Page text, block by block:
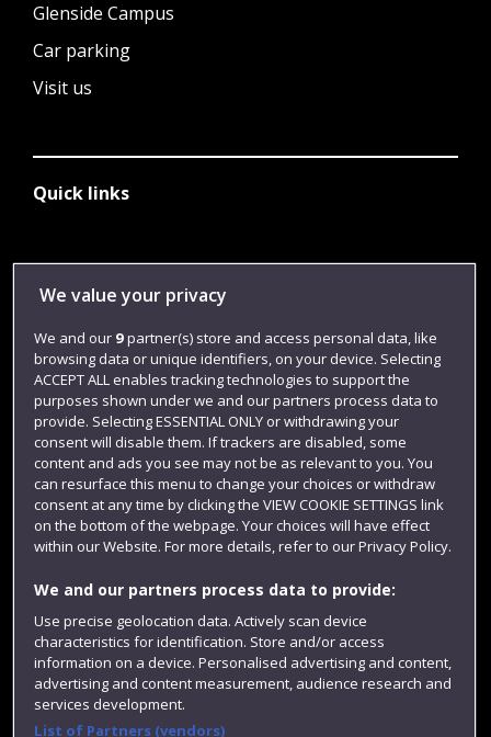
Glenside Campus
Car parking
Visit us
Quick links
Library
Jobs
Login
Term dates
Colleges and schools
Website feedback
We value your privacy
We and our 9partner(s) store and access personal data, like
browsing data or unique identifiers, on your device. Selecting
ACCEPT ALL enables tracking technologies to support the
purposes shown under we and our partners process data to
provide. Selecting ESSENTIAL ONLY or withdrawing your
consent will disable them. If trackers are disabled, some
content and ads you see may not be as relevant to you. You
can resurface this menu to change your choices or withdraw
consent at any time by clicking the VIEW COOKIE SETTINGS link
on the bottom of the webpage. Your choices will have effect
within our Website. For more details, refer to our Privacy Policy.
We and our partners process data to provide:
Use precise geolocation data. Actively scan device
characteristics for identification. Store and/or access
information on a device. Personalised advertising and content,
advertising and content measurement, audience research and
services development.
List of Partners (vendors)